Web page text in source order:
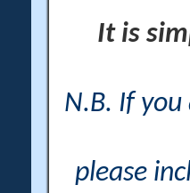
It is
N.B. If
please